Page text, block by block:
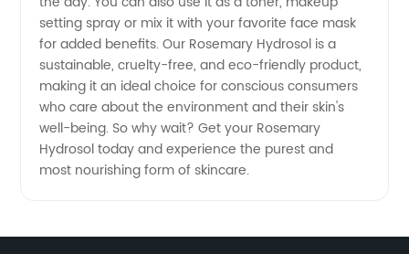
setting spray or mix it with your favorite face mask
for added benefits. Our Rosemary Hydrosol is a
sustainable, cruelty-free, and eco-friendly product,
making it an ideal choice for conscious consumers
who care about the environment and their skin's
well-being. So why wait? Get your Rosemary
Hydrosol today and experience the purest and
most nourishing form of skincare.